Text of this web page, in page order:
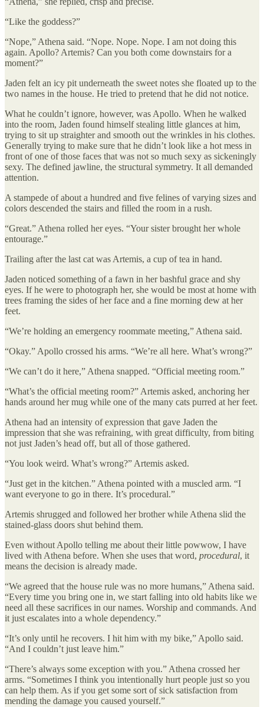
“Like the goddess?”
“Nope,” Athena said. “Nope. Nope. Nope. I am not doing this
again. Apollo? Artemis? Can you both come downstairs for a
moment?”
Jaden felt an icy pit underneath the sweet notes she floated up to the
two names in the house. He tried to pretend that he did not notice.
What he couldn’t ignore, however, was Apollo. When he walked
into the room, Jaden found himself stealing little glances at him,
trying to sit up straighter and smooth out the wrinkles in his clothes.
Generally trying to make sure that he didn’t look like a hot mess in
front of one of those faces that was not so much sexy as sickeningly
sexy. The defined jawline, the structural symmetry. It all demanded
attention.
A stampede of about a hundred and five felines of varying sizes and
colors descended the stairs and filled the room in a rush.
“Great.” Athena rolled her eyes. “Your sister brought her whole
entourage.”
Trailing after the last cat was Artemis, a cup of tea in hand.
Jaden noticed something of a fawn in her bashful grace and shy
eyes. If he were to photograph her, she would be most at home with
trees framing the sides of her face and a fine morning dew at her
feet.
“We’re holding an emergency roommate meeting,” Athena said.
“Okay.” Apollo crossed his arms. “We’re all here. What’s wrong?”
“We can’t do it here,” Athena snapped. “Official meeting room.”
“What’s the official meeting room?” Artemis asked, anchoring her
hands around her mug while one of the many cats purred at her feet.
Athena had an intensity of expression that gave Jaden the
impression that she was refraining, with great difficulty, from biting
not just Jaden’s head off, but all of those gathered.
“You look weird. What’s wrong?” Artemis asked.
“Just get in the kitchen.” Athena pointed with a muscled arm. “I
want everyone to go in there. It’s procedural.”
Artemis shrugged and followed her brother while Athena slid the
stained-glass doors shut behind them.
Even without Apollo telling me about their little powwow, I have
lived with Athena before. When she uses that word, procedural, it
means the decision is already made.
“We agreed that the house rule was no more humans,” Athena said.
“Every time you bring one in, we start falling into old habits like we
need all these sacrifices in our names. Worship and commands. And
it just escalates into a whole dependency.”
“It’s only until he recovers. I hit him with my bike,” Apollo said.
“And I couldn’t just leave him.”
“There’s always some exception with you.” Athena crossed her
arms. “Sometimes I think you intentionally hurt people just so you
can help them. As if you get some sort of sick satisfaction from
mending the damage you caused yourself.”